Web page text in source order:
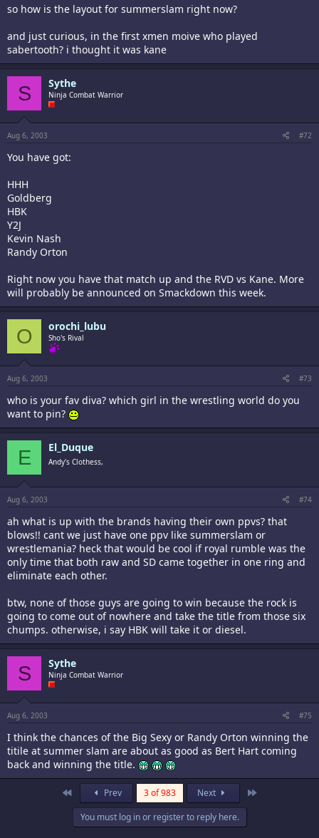
so how is the layout for summerslam right now?
and just curious, in the first xmen moive who played
sabertooth? i thought it was kane
S Sythe
Ninja Combat Warrior
Aug 6, 2003 #72
You have got:
HHH
Goldberg
HBK
Y2J
Kevin Nash
Randy Orton
Right now you have that match up and the RVD vs Kane. More
will probably be announced on Smackdown this week.
O orochi_lubu
Sho's Rival
Aug 6, 2003 #73
who is your fav diva? which girl in the wrestling world do you
want to pin?
E El_Duque
Andy's Clothess,
Aug 6, 2003 #74
ah what is up with the brands having their own ppvs? that
blows!! cant we just have one ppv like summerslam or
wrestlemania? heck that would be cool if royal rumble was the
only time that both raw and SD came together in one ring and
eliminate each other.
btw, none of those guys are going to win because the rock is
going to come out of nowhere and take the title from those six
chumps. otherwise, i say HBK will take it or diesel.
S Sythe
Ninja Combat Warrior
Aug 6, 2003 #75
I think the chances of the Big Sexy or Randy Orton winning the
titile at summer slam are about as good as Bert Hart coming
back and winning the title.
First Prev 3 of 983 Next Last
You must log in or register to reply here.